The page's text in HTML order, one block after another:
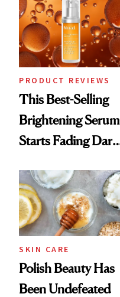
PRODUCT REVIEWS
This Best-Selling
Brightening Serum
Starts Fading Dark
SKIN CARE
Polish Beauty Has
Been Undefeated